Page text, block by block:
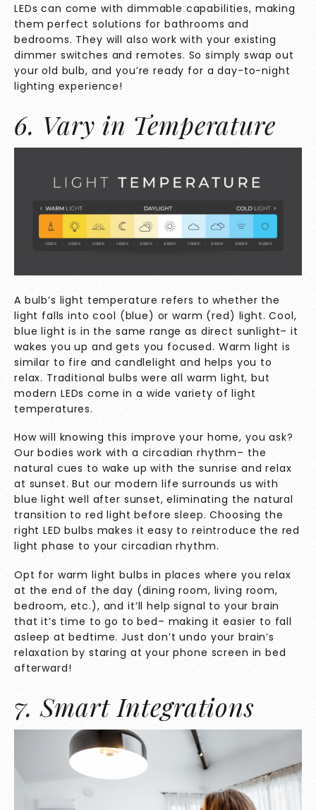
LEDs can come with dimmable capabilities, making
them perfect solutions for bathrooms and
bedrooms. They will also work with your existing
dimmer switches and remotes. So simply swap out
your old bulb, and you’re ready for a day-to-night
lighting experience!
6. Vary in Temperature
A bulb’s light temperature refers to whether the
light falls into cool (blue) or warm (red) light. Cool,
blue light is in the same range as direct sunlight– it
wakes you up and gets you focused. Warm light is
similar to fire and candlelight and helps you to
relax. Traditional bulbs were all warm light, but
modern LEDs come in a wide variety of light
temperatures.
How will knowing this improve your home, you ask?
Our bodies work with a circadian rhythm– the
natural cues to wake up with the sunrise and relax
at sunset. But our modern life surrounds us with
blue light well after sunset, eliminating the natural
transition to red light before sleep. Choosing the
right LED bulbs makes it easy to reintroduce the red
light phase to your circadian rhythm.
Opt for warm light bulbs in places where you relax
at the end of the day (dining room, living room,
bedroom, etc.), and it’ll help signal to your brain
that it’s time to go to bed– making it easier to fall
asleep at bedtime. Just don’t undo your brain’s
relaxation by staring at your phone screen in bed
afterward!
7. Smart Integrations